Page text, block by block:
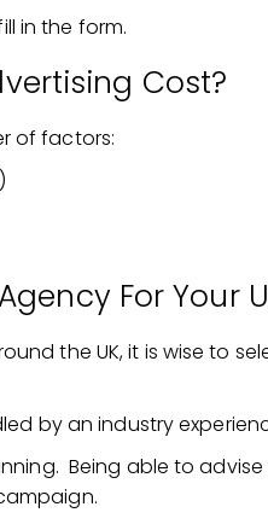
in the form.
Cost?
of factors:
For Your
the UK, it is wise to
by an industry
Being able to